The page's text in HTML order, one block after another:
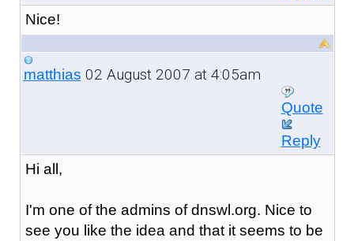
Nice!
matthias 02 August 2007 at 4:05am
Quote
Reply
Hi all,
I'm one of the admins of dnswl.org. Nice to
see you like the idea and that it seems to be